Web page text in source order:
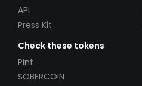
API
Press Kit
Check these tokens
Pint
SOBERCOIN